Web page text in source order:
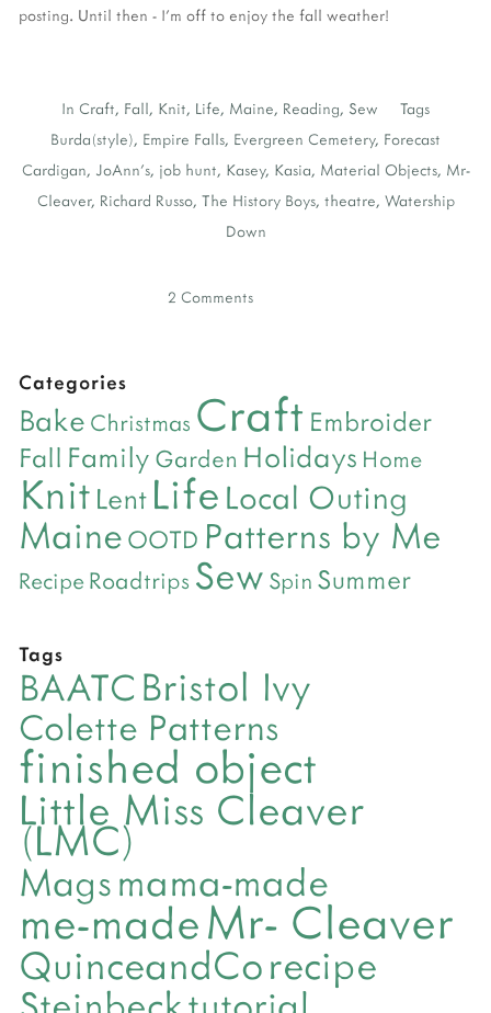
posting. Until then - I'm off to enjoy the fall weather!
In Craft, Fall, Knit, Life, Maine, Reading, Sew
Tags
Burda(style), Empire Falls, Evergreen Cemetery, Forecast
Cardigan, JoAnn's, job hunt, Kasey, Kasia, Material Objects, Mr-
Cleaver, Richard Russo, The History Boys, theatre, Watership
Down
2 Comments
Categories
Bake Christmas Craft Embroider
Fall Family Garden Holidays Home
Knit Lent Life Local Outing
Maine OOTD Patterns by Me
Recipe Roadtrips Sew Spin Summer
Tags
BAATC Bristol Ivy
Colette Patterns
finished object
Little Miss Cleaver
(LMC)
Magsmama-made
me-madeMr- Cleaver
QuinceandCorecipe